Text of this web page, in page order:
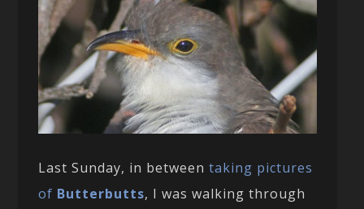
Last Sunday, in betweentaking pictures
of Butterbutts, I was walking through